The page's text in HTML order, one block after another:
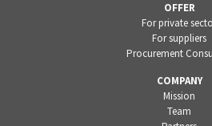
OFFER
For private
For suppliers
Procurement
COMPANY
Mission
Team